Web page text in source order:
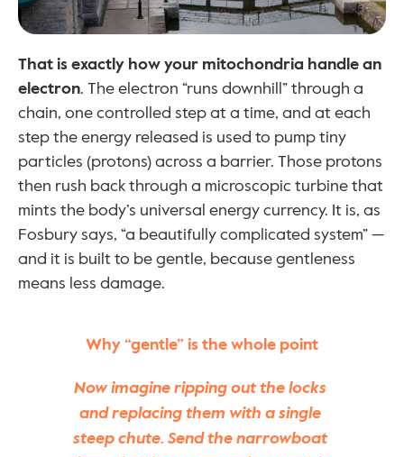
That is exactly how your mitochondria handle an
electron. The electron “runs downhill” through a
chain, one controlled step at a time, and at each
step the energy released is used to pump tiny
particles (protons) across a barrier. Those protons
then rush back through a microscopic turbine that
mints the body’s universal energy currency. It is, as
Fosbury says, “a beautifully complicated system” —
and it is built to be gentle, because gentleness
means less damage.
Why “gentle” is the whole point
Now imagine ripping out the locks
and replacing them with a single
steep chute. Send the narrowboat